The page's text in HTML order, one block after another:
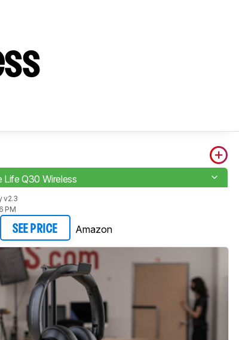
Life Q30 Wireless
v2.3
PM
SEE PRICE Amazon